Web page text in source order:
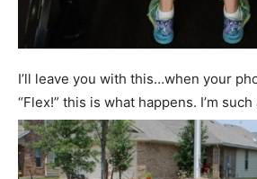
I’ll leave you with this…when your
“Flex!” this is what happens. I’m such